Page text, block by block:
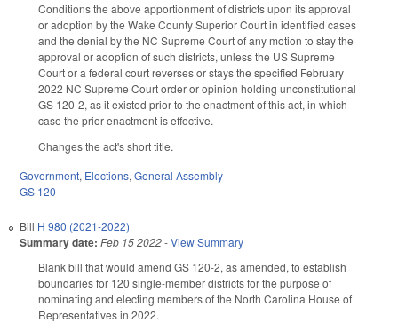
Conditions the above apportionment of districts upon its approval
or adoption by the Wake County Superior Court in identified cases
and the denial by the NC Supreme Court of any motion to stay the
approval or adoption of such districts, unless the US Supreme
Court or a federal court reverses or stays the specified February
2022 NC Supreme Court order or opinion holding unconstitutional
GS 120-2, as it existed prior to the enactment of this act, in which
case the prior enactment is effective.
Changes the act's short title.
Government, Elections, General Assembly
GS 120
Bill H 980 (2021-2022)
Summary date: Feb 15 2022-View Summary
Blank bill that would amend GS 120-2, as amended, to establish
boundaries for 120 single-member districts for the purpose of
nominating and electing members of the North Carolina House of
Representatives in 2022.